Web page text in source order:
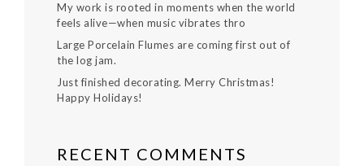
My work is rooted in moments when the world
feels alive—when music vibrates thro
Large Porcelain Flumes are coming first out of
the log jam.
Just finished decorating. Merry Christmas!
Happy Holidays!
RECENT COMMENTS